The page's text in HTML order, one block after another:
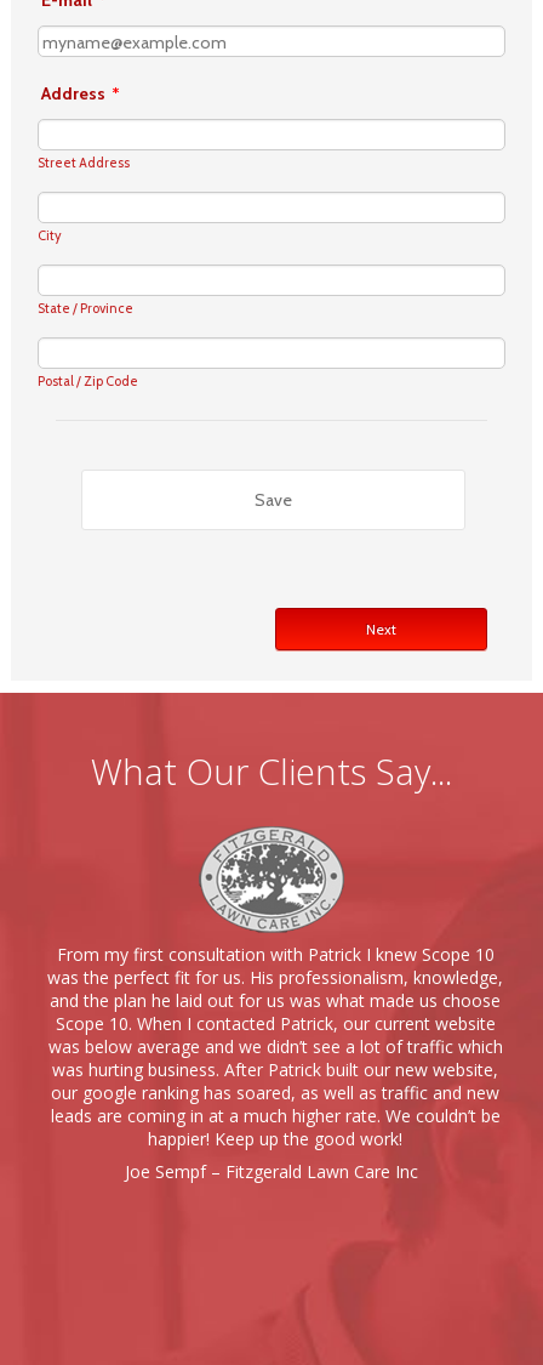
What Our Clients Say...
From my first consultation with Patrick I knew Scope 10
was the perfect fit for us. His professionalism, knowledge,
and the plan he laid out for us was what made us choose
Scope 10. When I contacted Patrick, our current website
was below average and we didn’t see a lot of traffic which
was hurting business. After Patrick built our new website,
our google ranking has soared, as well as traffic and new
leads are coming in at a much higher rate. We couldn’t be
happier! Keep up the good work!
Joe Sempf – Fitzgerald Lawn Care Inc